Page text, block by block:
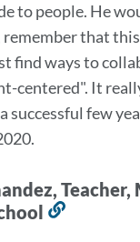
to people. He
remember that
find ways to
centered". It
successful few
Teacher,